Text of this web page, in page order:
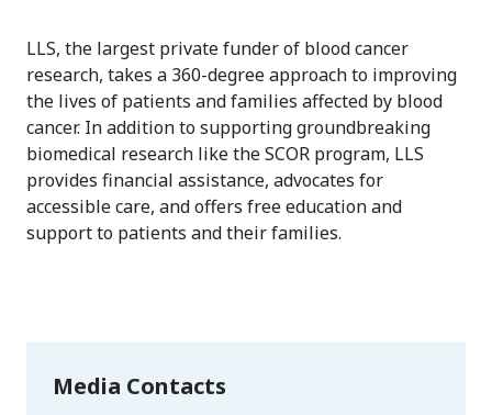
LLS, the largest private funder of blood cancer
research, takes a 360-degree approach to improving
the lives of patients and families affected by blood
cancer. In addition to supporting groundbreaking
biomedical research like the SCOR program, LLS
provides financial assistance, advocates for
accessible care, and offers free education and
support to patients and their families.
Media Contacts